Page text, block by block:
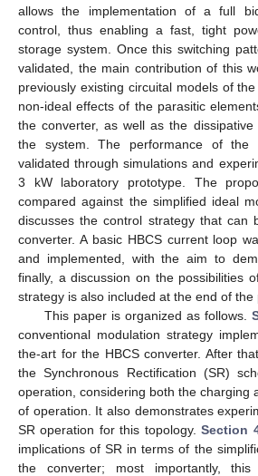
allows the implementation of a full
control, thus enabling a fast, tight
storage system. Once this switching
validated, the main contribution of this
previously existing circuital models of
non-ideal effects of the parasitic
the converter, as well as the
the system. The performance of the
validated through simulations and
3 kW laboratory prototype. The
compared against the simplified ideal
discusses the control strategy that can
converter. A basic HBCS current loop
and implemented, with the aim to
finally, a discussion on the possibilities
strategy is also included at the end of the
This paper is organized as follows.
conventional modulation strategy
the-art for the HBCS converter. After
the Synchronous Rectification (SR)
operation, considering both the charging
of operation. It also demonstrates
SR operation for this topology.Section
implications of SR in terms of the
the converter; most importantly,